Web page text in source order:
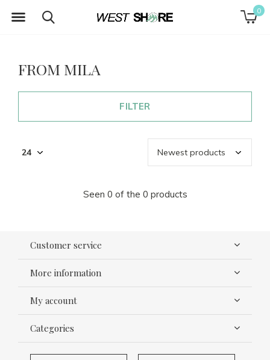
0
FROM MILA
FILTER
Seen 0 of the 0 products
Customer service
More information
My account
Categories